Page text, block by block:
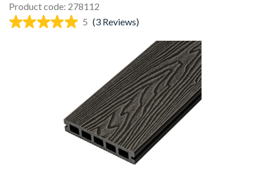
Product code: 278112
5 (3 Reviews)